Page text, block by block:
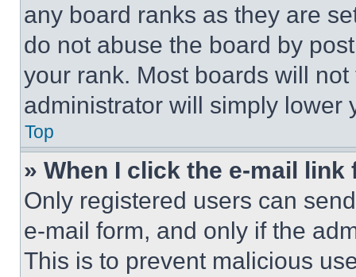
any board ranks as they are
do not abuse the board by
your rank. Most boards will
administrator will simply lower
Top
» When I click the e-mail
Only registered users can
e-mail form, and only if the
This is to prevent malicious